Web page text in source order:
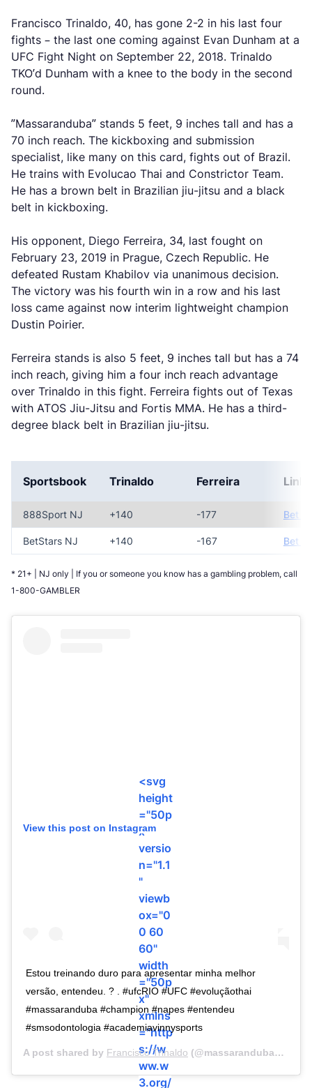
Francisco Trinaldo, 40, has gone 2-2 in his last four
fights – the last one coming against Evan Dunham at a
UFC Fight Night on September 22, 2018. Trinaldo
TKO’d Dunham with a knee to the body in the second
round.
”Massaranduba” stands 5 feet, 9 inches tall and has a
70 inch reach. The kickboxing and submission
specialist, like many on this card, fights out of Brazil.
He trains with Evolucao Thai and Constrictor Team.
He has a brown belt in Brazilian jiu-jitsu and a black
belt in kickboxing.
His opponent, Diego Ferreira, 34, last fought on
February 23, 2019 in Prague, Czech Republic. He
defeated Rustam Khabilov via unanimous decision.
The victory was his fourth win in a row and his last
loss came against now interim lightweight champion
Dustin Poirier.
Ferreira stands is also 5 feet, 9 inches tall but has a 74
inch reach, giving him a four inch reach advantage
over Trinaldo in this fight. Ferreira fights out of Texas
with ATOS Jiu-Jitsu and Fortis MMA. He has a third-
degree black belt in Brazilian jiu-jitsu.
Sportsbook Trinaldo Ferreira Link
888Sport NJ +140 -177 Bet
BetStars NJ +140 -167 Bet
* 21+ | NJ only | If you or someone you know has a gambling problem, call
1-800-GAMBLER
<svg
height
="50p
x"
versio
n="1.1
"
viewb
ox="0
0 60
60"
width
="50p
x"
xmlns
="http
s://w
ww.w
3.org/
View this post on Instagram
Estou treinando duro para apresentar minha melhor
versão, entendeu. ? . #ufcRIO #UFC #evoluçãothai
#massaranduba #champion #napes #entendeu
#smsodontologia #academiavinnysports
A post shared by Francisco Trinaldo (@massarandubamma) on